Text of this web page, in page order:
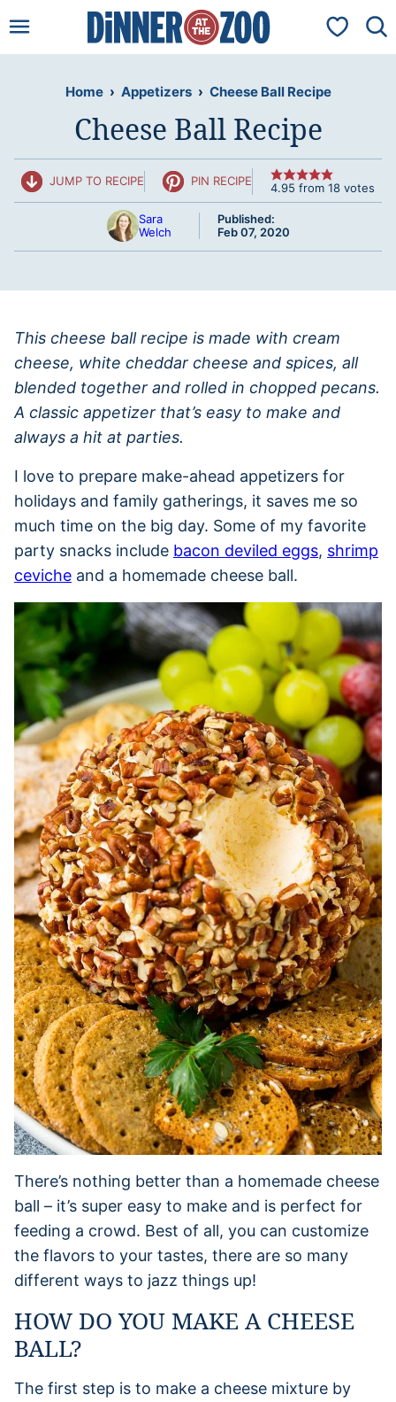
to
My
Home › Appetizers › Cheese Ball Recipe
Cheese Ball Recipe
JUMP TO RECIPE PIN RECIPE 4.95 from 18 votes
Sara
Welch
Published:
Feb 07, 2020
This cheese ball recipe is made with cream
cheese, white cheddar cheese and spices, all
blended together and rolled in chopped pecans.
A classic appetizer that’s easy to make and
always a hit at parties.
I love to prepare make-ahead appetizers for
holidays and family gatherings, it saves me so
much time on the big day. Some of my favorite
party snacks include bacon deviled eggs, shrimp
ceviche and a homemade cheese ball.
There’s nothing better than a homemade cheese
ball – it’s super easy to make and is perfect for
feeding a crowd. Best of all, you can customize
the flavors to your tastes, there are so many
different ways to jazz things up!
HOW DO YOU MAKE A CHEESE
BALL?
The first step is to make a cheese mixture by